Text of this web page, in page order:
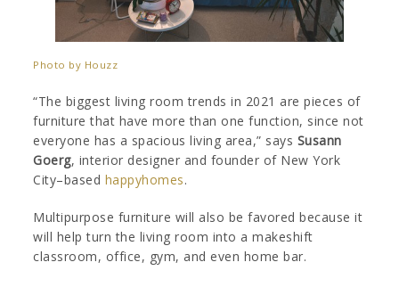
Photo by Houzz
“The biggest living room trends in 2021 are pieces of
furniture that have more than one function, since not
everyone has a spacious living area,” says Susann
Goerg, interior designer and founder of New York
City–based happyhomes.
Multipurpose furniture will also be favored because it
will help turn the living room into a makeshift
classroom, office, gym, and even home bar.